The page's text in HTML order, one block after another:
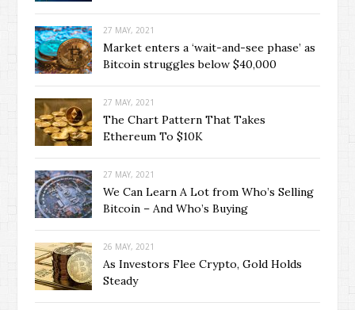
27 MAY, 2021
Market enters a ‘wait-and-see phase’ as
Bitcoin struggles below $40,000
27 MAY, 2021
The Chart Pattern That Takes
Ethereum To $10K
27 MAY, 2021
We Can Learn A Lot from Who’s Selling
Bitcoin – And Who’s Buying
26 MAY, 2021
As Investors Flee Crypto, Gold Holds
Steady